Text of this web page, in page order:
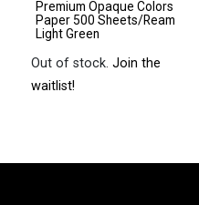
Gray
quantity
Premium Opaque Colors
Paper 500 Sheets/Ream
Light Green
Out of stock.Join the
waitlist!